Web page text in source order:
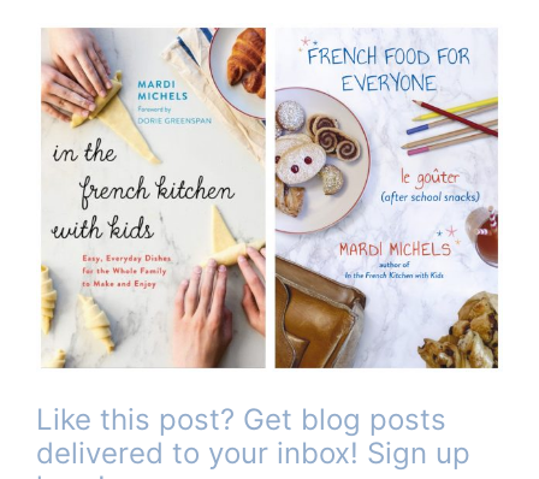
Like this post? Get blog posts
delivered to your inbox! Sign up